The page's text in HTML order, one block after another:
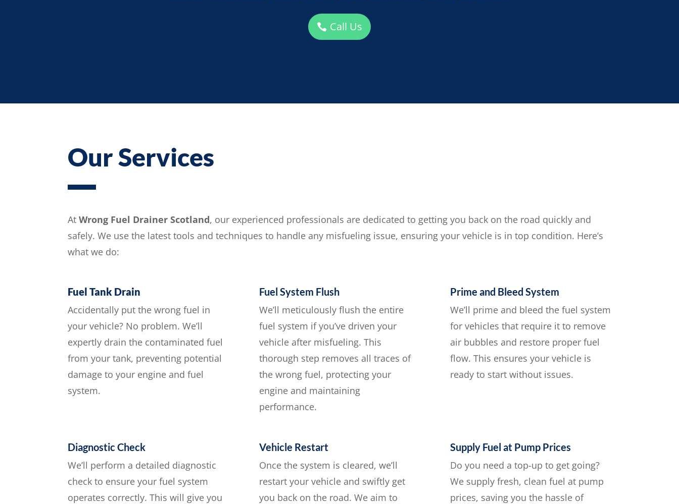
Call Us
Our Services
AtWrong Fuel Drainer Scotland, our experienced professionals are dedicated to getting you back on the road quickly and
safely. We use the latest tools and techniques to handle any misfueling issue, ensuring your vehicle is in top condition. Here’s
what we do:
Fuel Tank Drain
Accidentally put the wrong fuel in
your vehicle? No problem. We’ll
expertly drain the contaminated fuel
from your tank, preventing potential
damage to your engine and fuel
system.
Fuel System Flush
We’ll meticulously flush the entire
fuel system if you’ve driven your
vehicle after misfueling. This
thorough step removes all traces of
the wrong fuel, protecting your
engine and maintaining
performance.
Prime and Bleed System
We’ll prime and bleed the fuel system
for vehicles that require it to remove
air bubbles and restore proper fuel
flow. This ensures your vehicle is
ready to start without issues.
Diagnostic Check
We’ll perform a detailed diagnostic
check to ensure your fuel system
operates correctly. This will give you
Vehicle Restart
Once the system is cleared, we’ll
restart your vehicle and swiftly get
you back on the road. We aim to
Supply Fuel at Pump Prices
Do you need a top-up to get going?
We supply fresh, clean fuel at pump
prices, saving you the hassle of